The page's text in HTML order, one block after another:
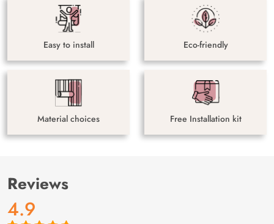
Easy to install Eco-friendly
Material choices Free Installation kit
Reviews
4.9